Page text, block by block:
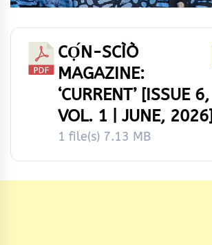
CỌ́N-SCÌÒ
MAGAZINE:
‘CURRENT’ [ISSUE 6,
VOL. 1 | JUNE, 2026]
1 file(s) 7.13 MB